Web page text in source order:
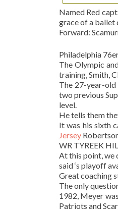
Named Red
grace of a ballet
Forward:
Philadelphia
The Olympic
training, Smith,
The 27-year-old
two previous
level.
He tells them
It was his sixth
Jersey
WR TYREEK
At this point, we
said ‘s playoff
Great coaching
The only
1982, Meyer
Patriots and